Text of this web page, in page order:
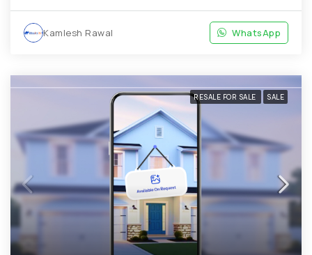
Kamlesh Rawal WhatsApp
RESALE FOR SALE SALE